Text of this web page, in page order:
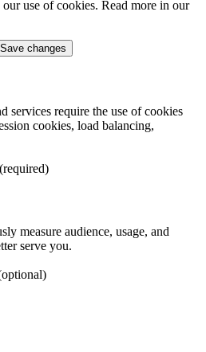
use of cookies. Read more in our
Save changes
services require the use of cookies
cookies, load balancing,
measure audience, usage, and
serve you.